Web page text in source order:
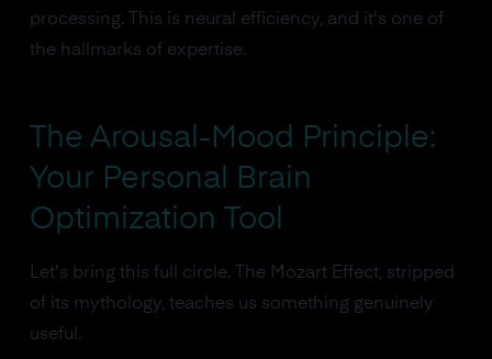
processing. This is neural efficiency, and it's one of
the hallmarks of expertise.
The Arousal-Mood Principle:
Your Personal Brain
Optimization Tool
Let's bring this full circle. The Mozart Effect, stripped
of its mythology, teaches us something genuinely
useful.